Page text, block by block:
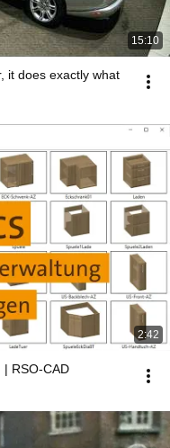
15:10
it does exactly what
2:42
| RSO-CAD